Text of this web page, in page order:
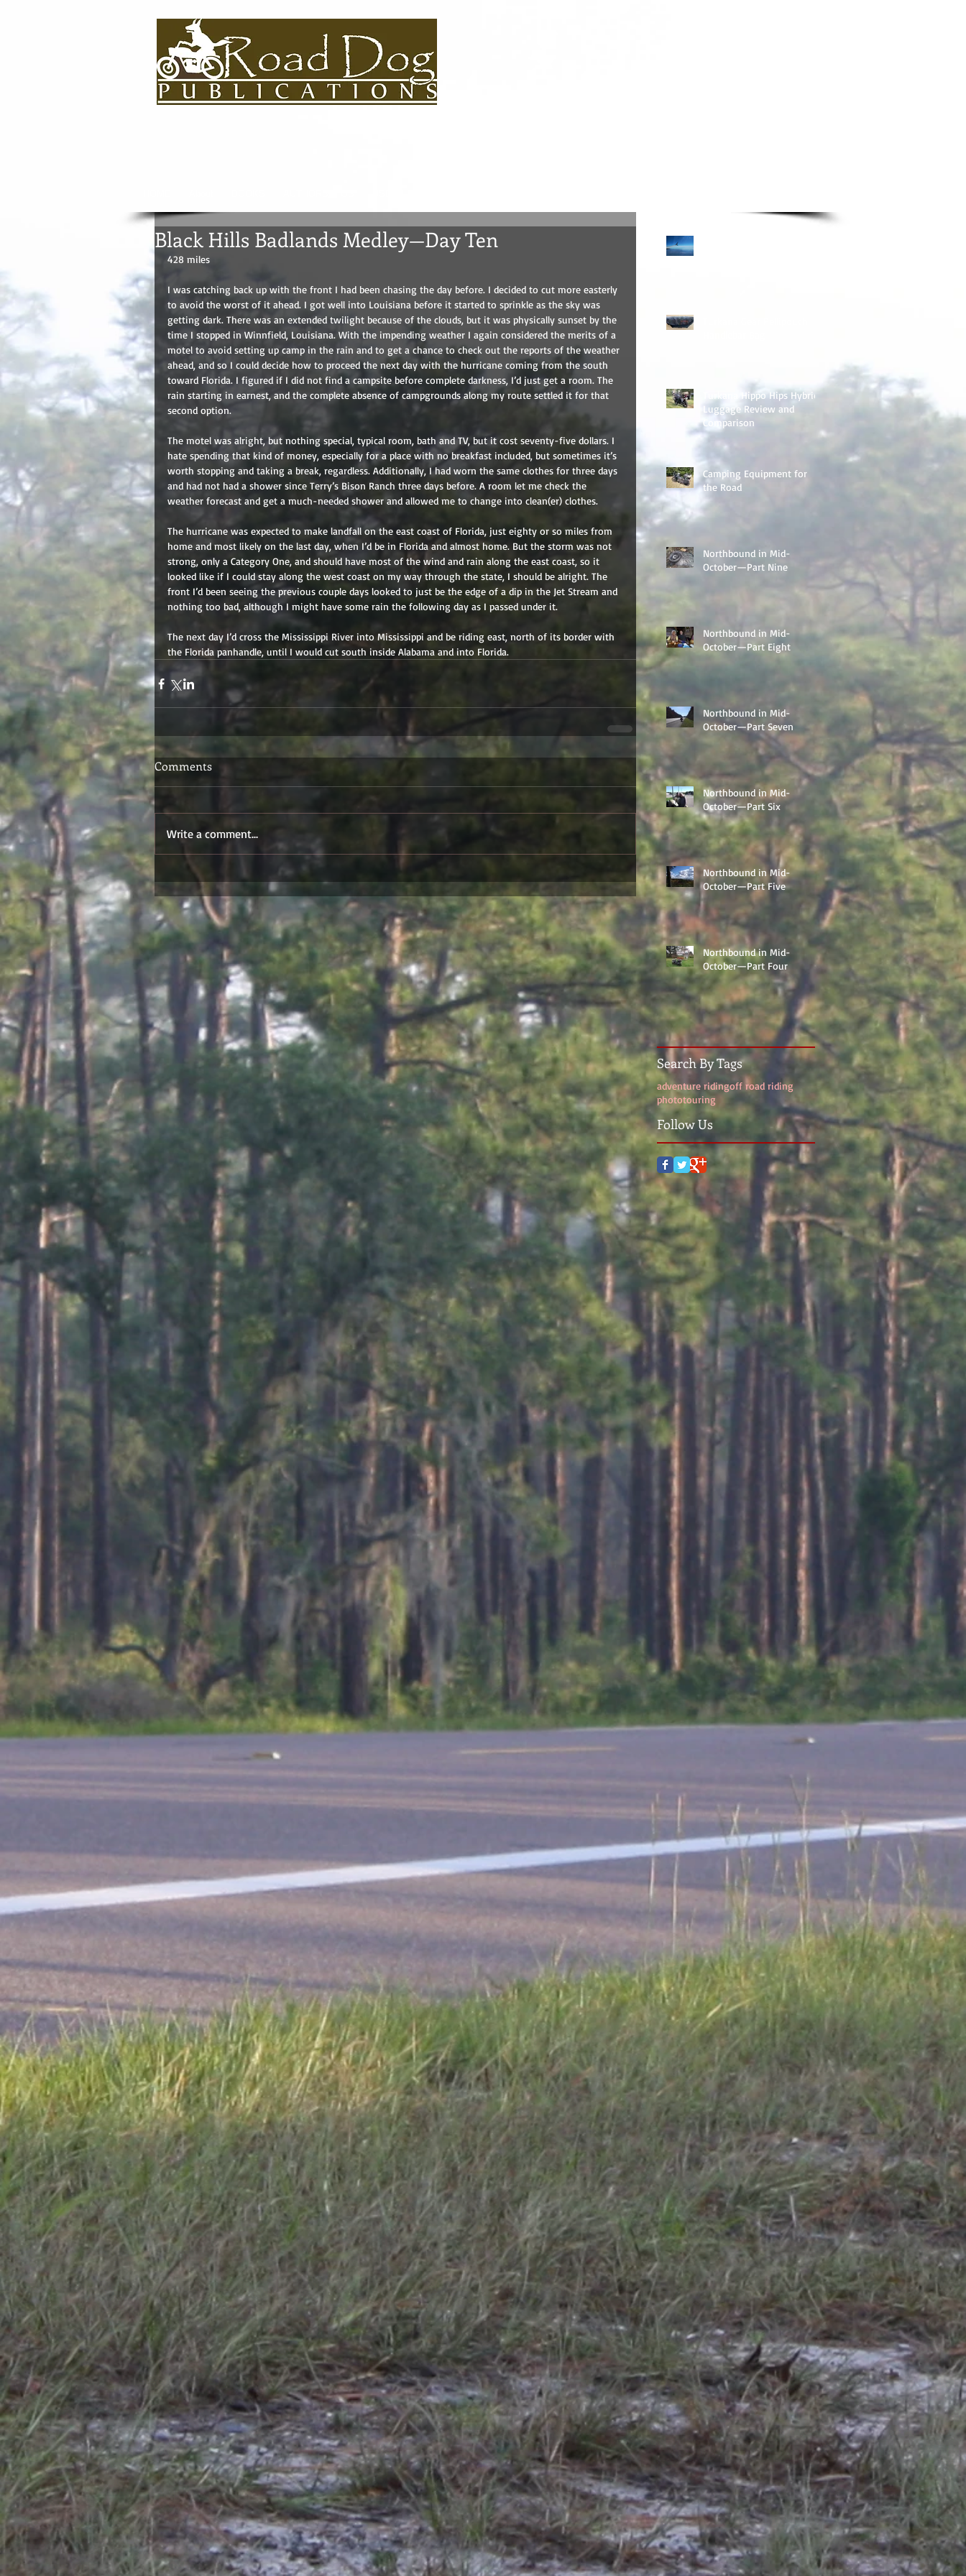
Black Hills Badlands Medley—Day Ten
428 miles
I was catching back up with the front I had been chasing the day before. I decided to cut more easterly
to avoid the worst of it ahead. I got well into Louisiana before it started to sprinkle as the sky was
getting dark. There was an extended twilight because of the clouds, but it was physically sunset by the
time I stopped in Winnfield, Louisiana. With the impending weather I again considered the merits of a
motel to avoid setting up camp in the rain and to get a chance to check out the reports of the weather
ahead, and so I could decide how to proceed the next day with the hurricane coming from the south
toward Florida. I figured if I did not find a campsite before complete darkness, I’d just get a room. The
rain starting in earnest, and the complete absence of campgrounds along my route settled it for that
second option.
The motel was alright, but nothing special, typical room, bath and TV, but it cost seventy-five dollars. I
hate spending that kind of money, especially for a place with no breakfast included, but sometimes it’s
worth stopping and taking a break, regardless. Additionally, I had worn the same clothes for three days
and had not had a shower since Terry’s Bison Ranch three days before. A room let me check the
weather forecast and get a much-needed shower and allowed me to change into clean(er) clothes.
The hurricane was expected to make landfall on the east coast of Florida, just eighty or so miles from
home and most likely on the last day, when I’d be in Florida and almost home. But the storm was not
strong, only a Category One, and should have most of the wind and rain along the east coast, so it
looked like if I could stay along the west coast on my way through the state, I should be alright. The
front I’d been seeing the previous couple days looked to just be the edge of a dip in the Jet Stream and
nothing too bad, although I might have some rain the following day as I passed under it.
The next day I’d cross the Mississippi River into Mississippi and be riding east, north of its border with
the Florida panhandle, until I would cut south inside Alabama and into Florida.
Comments
Write a comment...
Turkana Hippo Hips Hybrid
Luggage Review and
Comparison
Camping Equipment for
the Road
Northbound in Mid-
October—Part Nine
Northbound in Mid-
October—Part Eight
Northbound in Mid-
October—Part Seven
Northbound in Mid-
October—Part Six
Northbound in Mid-
October—Part Five
Northbound in Mid-
October—Part Four
Search By Tags
adventure ridingoff road riding
phototouring
Follow Us